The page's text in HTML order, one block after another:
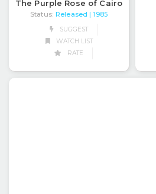
The Purple Rose of Cairo
Status: Released
| 1985
SUGGEST
WATCH LIST
RATE